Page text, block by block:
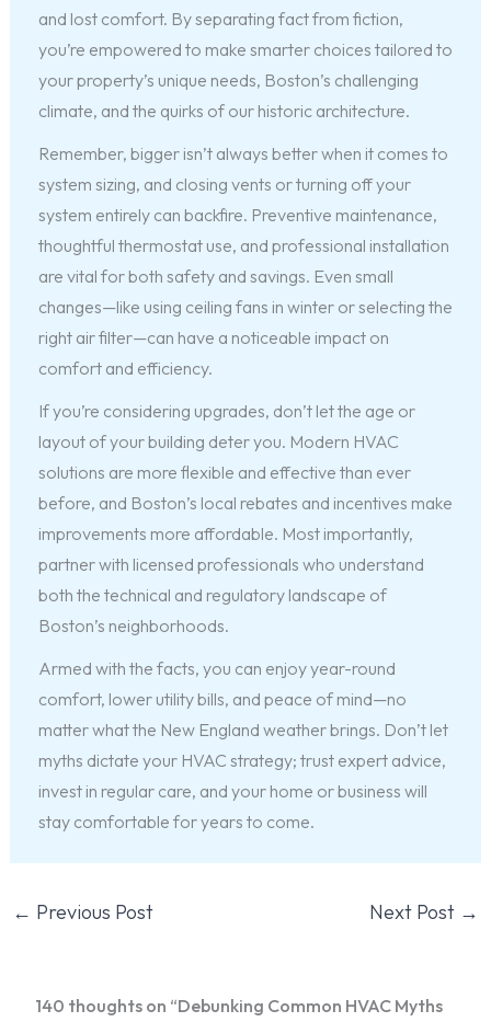
and lost comfort. By separating fact from fiction,
you’re empowered to make smarter choices tailored to
your property’s unique needs, Boston’s challenging
climate, and the quirks of our historic architecture.
Remember, bigger isn’t always better when it comes to
system sizing, and closing vents or turning off your
system entirely can backfire. Preventive maintenance,
thoughtful thermostat use, and professional installation
are vital for both safety and savings. Even small
changes—like using ceiling fans in winter or selecting the
right air filter—can have a noticeable impact on
comfort and efficiency.
If you’re considering upgrades, don’t let the age or
layout of your building deter you. Modern HVAC
solutions are more flexible and effective than ever
before, and Boston’s local rebates and incentives make
improvements more affordable. Most importantly,
partner with licensed professionals who understand
both the technical and regulatory landscape of
Boston’s neighborhoods.
Armed with the facts, you can enjoy year-round
comfort, lower utility bills, and peace of mind—no
matter what the New England weather brings. Don’t let
myths dictate your HVAC strategy; trust expert advice,
invest in regular care, and your home or business will
stay comfortable for years to come.
← Previous Post Next Post →
140 thoughts on “Debunking Common HVAC Myths